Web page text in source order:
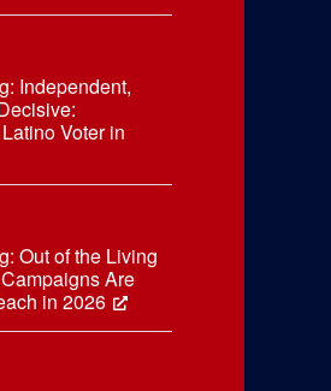
Independent,
Voter in
Out of the Living
Are
in 2026